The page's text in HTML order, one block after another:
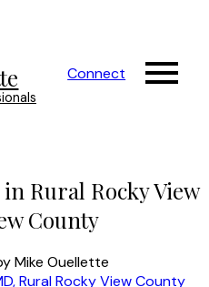
Connect
Rural Rocky View
County
Mike Ouellette
Rural Rocky View County